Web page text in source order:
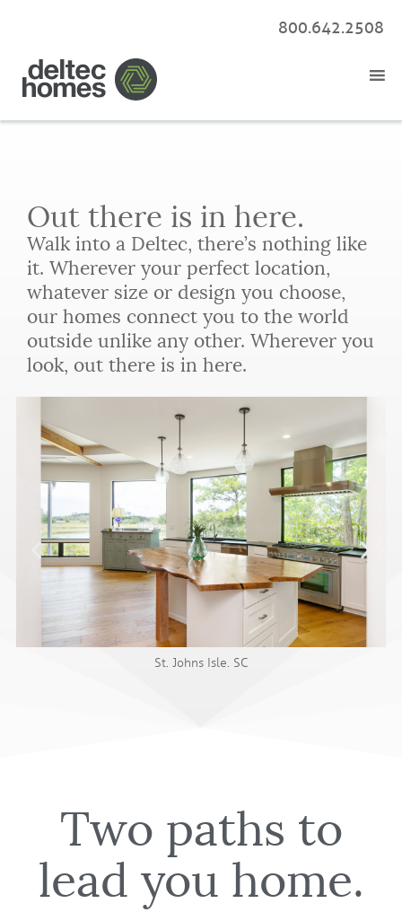
800.642.2508
Out there is in here.
Walk into a Deltec, there’s nothing like
it. Wherever your perfect location,
whatever size or design you choose,
our homes connect you to the world
outside unlike any other. Wherever you
look, out there is in here.
St. Johns Isle. SC
Two paths to
lead you home.